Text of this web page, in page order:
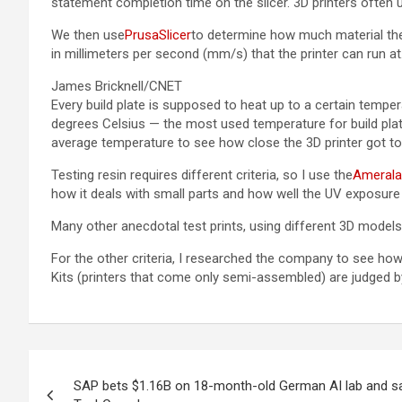
We then usePrusaSlicerto determine how much material
in millimeters per second (mm/s) that the printer can run
James Bricknell/CNET
Every build plate is supposed to heat up to a certain
degrees Celsius — the most used temperature for build
average temperature to see how close the 3D printer got
Testing resin requires different criteria, so I use the
how it deals with small parts and how well the UV
Many other anecdotal test prints, using different 3D
For the other criteria, I researched the company to see
Kits (printers that come only semi-assembled) are judged
SAP bets $1.16B on 18-month-old German AI lab and